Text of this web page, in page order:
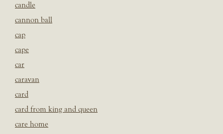
candle
cannon ball
cap
cape
car
caravan
card
card from king and queen
care home